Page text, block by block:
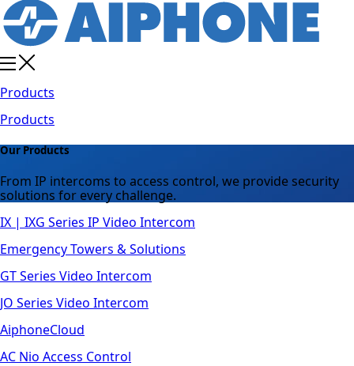
Products
Products
Our Products
From IP intercoms to access control, we provide security
solutions for every challenge.
IX | IXG Series IP Video Intercom
Emergency Towers & Solutions
GT Series Video Intercom
JO Series Video Intercom
AiphoneCloud
AC Nio Access Control